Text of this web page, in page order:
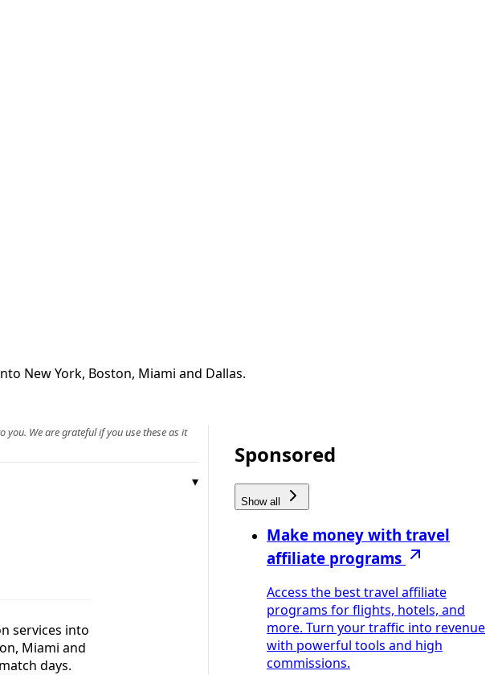
New York, Boston, Miami and Dallas.
We are grateful if you use these as it
services into
Miami and
days.
Sponsored
Show all
Make money with travel
affiliate programs
Access the best travel affiliate
programs for flights, hotels, and
more. Turn your traffic into revenue
with powerful tools and high
commissions.